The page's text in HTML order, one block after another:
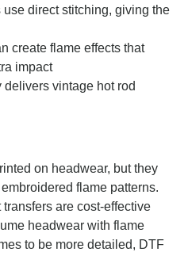
direct stitching, giving the
create flame effects that
impact
vintage hot rod
on headwear, but they
flame patterns.
are cost-effective
headwear with flame
to be more detailed, DTF